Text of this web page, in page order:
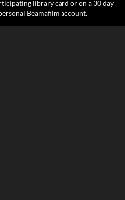
library card or on a 30 day
Beamafilm account.